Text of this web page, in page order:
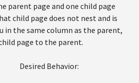
parent page and one child page
child page does not nest and is
in the same column as the parent,
page to the parent.
Behavior: